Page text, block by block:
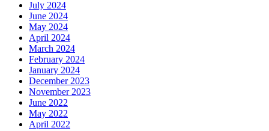
July 2024
June 2024
May 2024
April 2024
March 2024
February 2024
January 2024
December 2023
November 2023
June 2022
May 2022
April 2022